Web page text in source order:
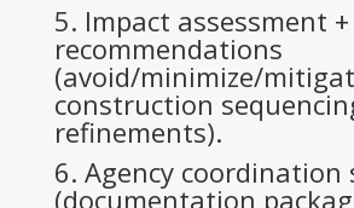
Impact assessment +
recommendations
(avoid/minimize/
construction
refinements).
Agency coordination
(documentation